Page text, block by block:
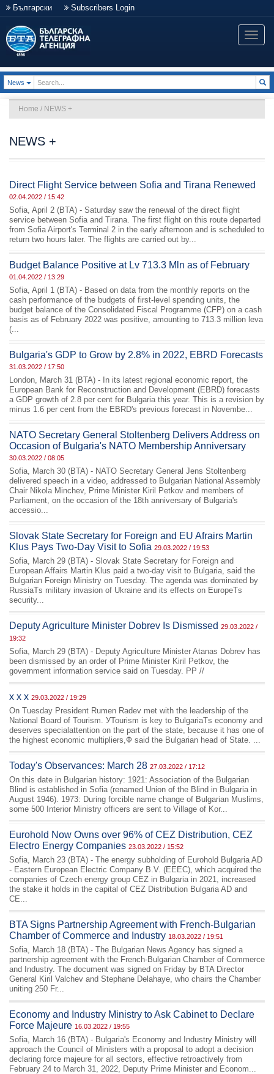
Български Subscribers Login
Toggle
News Toggle Dropdown
Home / NEWS +
NEWS +
Direct Flight Service between Sofia and Tirana Renewed
02.04.2022 / 15:42
Sofia, April 2 (BTA) - Saturday saw the renewal of the direct flight
service between Sofia and Tirana. The first flight on this route departed
from Sofia Airport's Terminal 2 in the early afternoon and is scheduled to
return two hours later. The flights are carried out by...
Budget Balance Positive at Lv 713.3 Mln as of February
01.04.2022 / 13:29
Sofia, April 1 (BTA) - Based on data from the monthly reports on the
cash performance of the budgets of first-level spending units, the
budget balance of the Consolidated Fiscal Programme (CFP) on a cash
basis as of February 2022 was positive, amounting to 713.3 million leva
(...
Bulgaria's GDP to Grow by 2.8% in 2022, EBRD Forecasts
31.03.2022 / 17:50
London, March 31 (BTA) - In its latest regional economic report, the
European Bank for Reconstruction and Development (EBRD) forecasts
a GDP growth of 2.8 per cent for Bulgaria this year. This is a revision by
minus 1.6 per cent from the EBRD's previous forecast in Novembe...
NATO Secretary General Stoltenberg Delivers Address on
Occasion of Bulgaria's NATO Membership Anniversary
30.03.2022 / 08:05
Sofia, March 30 (BTA) - NATO Secretary General Jens Stoltenberg
delivered speech in a video, addressed to Bulgarian National Assembly
Chair Nikola Minchev, Prime Minister Kiril Petkov and members of
Parliament, on the occasion of the 18th anniversary of Bulgaria's
accessio...
Slovak State Secretary for Foreign and EU Afrairs Martin
Klus Pays Two-Day Visit to Sofia 29.03.2022 / 19:53
Sofia, March 29 (BTA) - Slovak State Secretary for Foreign and
European Affairs Martin Klus paid a two-day visit to Bulgaria, said the
Bulgarian Foreign Ministry on Tuesday. The agenda was dominated by
RussiaТs military invasion of Ukraine and its effects on EuropeТs
security...
Deputy Agriculture Minister Dobrev Is Dismissed 29.03.2022 /
19:32
Sofia, March 29 (BTA) - Deputy Agriculture Minister Atanas Dobrev has
been dismissed by an order of Prime Minister Kiril Petkov, the
government information service said on Tuesday. PP //
x x x 29.03.2022 / 19:29
On Tuesday President Rumen Radev met with the leadership of the
National Board of Tourism. УTourism is key to BulgariaТs economy and
deserves specialattention on the part of the state, because it has one of
the highest economic multipliers,Ф said the Bulgarian head of State. ...
Today's Observances: March 28 27.03.2022 / 17:12
On this date in Bulgarian history: 1921: Association of the Bulgarian
Blind is established in Sofia (renamed Union of the Blind in Bulgaria in
August 1946). 1973: During forcible name change of Bulgarian Muslims,
some 500 Interior Ministry officers are sent to Village of Kor...
Eurohold Now Owns over 96% of CEZ Distribution, CEZ
Electro Energy Companies 23.03.2022 / 15:52
Sofia, March 23 (BTA) - The energy subholding of Eurohold Bulgaria AD
- Eastern European Electric Company B.V. (EEEC), which acquired the
companies of Czech energy group CEZ in Bulgaria in 2021, increased
the stake it holds in the capital of CEZ Distribution Bulgaria AD and
CE...
BTA Signs Partnership Agreement with French-Bulgarian
Chamber of Commerce and Industry 18.03.2022 / 19:51
Sofia, March 18 (BTA) - The Bulgarian News Agency has signed a
partnership agreement with the French-Bulgarian Chamber of Commerce
and Industry. The document was signed on Friday by BTA Director
General Kiril Valchev and Stephane Delahaye, who chairs the Chamber
uniting 250 Fr...
Economy and Industry Ministry to Ask Cabinet to Declare
Force Majeure 16.03.2022 / 19:55
Sofia, March 16 (BTA) - Bulgaria's Economy and Industry Ministry will
approach the Council of Ministers with a proposal to adopt a decision
declaring force majeure for all sectors, effective retroactively from
February 24 to March 31, 2022, Deputy Prime Minister and Econom...